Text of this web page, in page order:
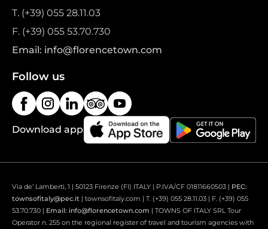
T. (+39) 055 28.11.03
F. (+39) 055 53.70.730
Email: info@florencetown.com
Follow us
Download app
Via de’ Lamberti, 1 | 50123 Firenze (FI) ITALY | P.IVA/CF 01811660503 | PEC:
townsofitaly@pec.it | townsofitaly.com | T. (+39) 055 28.11.03 | F. (+39) 055
53.70.730 | Email: info@florencetown.com | TOWNS OF ITALY SRL Tour
Operator n. 255 on the regional register of travel and tourism agencies with